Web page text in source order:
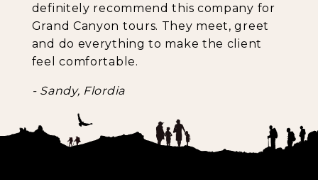
definitely recommend this company for
Grand Canyon tours. They meet, greet
and do everything to make the client
feel comfortable.
- Sandy, Flordia